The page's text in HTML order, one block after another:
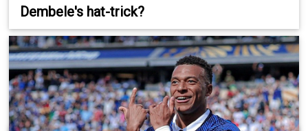
Dembele's hat-trick?